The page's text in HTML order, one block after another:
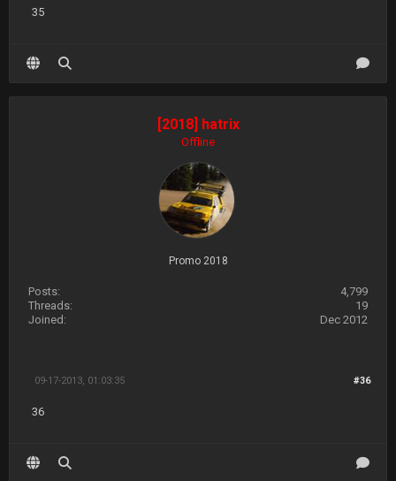
35
[2018] hatrix
Offline
Promo 2018
Posts:
4,799
Threads:
19
Joined:
Dec 2012
#36
09-17-2013, 01:03:35
36